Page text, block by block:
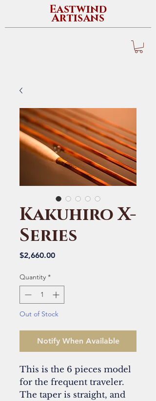
Eastwind
Artisans
Kakuhiro X-
Series
$2,660.00Price
Quantity *
Out of Stock
Notify When Available
This is the 6 pieces model
for the frequent traveler.
The taper is straight, and